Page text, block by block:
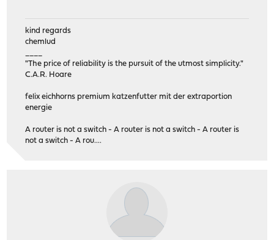
kind regards
chemlud
"The price of reliability is the pursuit of the utmost simplicity."
C.A.R. Hoare
felix eichhorns premium katzenfutter mit der extraportion
energie
A router is not a switch - A router is not a switch - A router is
not a switch - A rou....